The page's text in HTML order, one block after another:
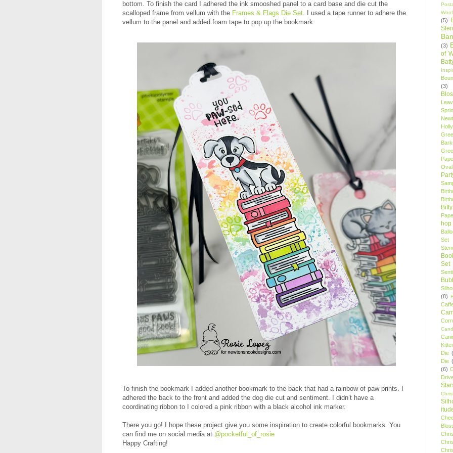
bottom. To finish the card I adhered the ink smooshed panel to a card base and die cut the
scalloped frame from vellum with the Frames & Flags Die Set . I used a tape runner to adhere the
vellum to the panel and added foam tape to pop up the bookmark.
To finish the bookmark I added another bookmark to the back that had a rainbow of paw prints. I
adhered the back to the front and added the dog die cut and sentiment. I didn’t have a
coordinating ribbon to I colored a pink ribbon with a black alcohol ink marker.
There you go! I hope these project give you some inspiration to create colorful bookmarks. You
can find me on social media at @pocketful_of_rosie
Happy Crafting!
(5)
(3)
of
(3)
Holly
Oval
hop
Set
Set
(8)
Die
Die
(6)